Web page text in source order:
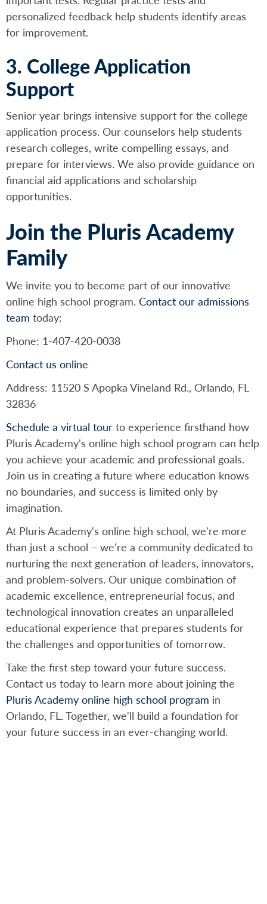
personalized feedback help students identify areas
for improvement.
3. College Application
Support
Senior year brings intensive support for the college
application process. Our counselors help students
research colleges, write compelling essays, and
prepare for interviews. We also provide guidance on
financial aid applications and scholarship
opportunities.
Join the Pluris Academy
Family
We invite you to become part of our innovative
online high school program. Contact our admissions
team today:
Phone: 1-407-420-0038
Contact us online
Address: 11520 S Apopka Vineland Rd., Orlando, FL
32836
Schedule a virtual tour to experience firsthand how
Pluris Academy's online high school program can help
you achieve your academic and professional goals.
Join us in creating a future where education knows
no boundaries, and success is limited only by
imagination.
At Pluris Academy's online high school, we're more
than just a school – we're a community dedicated to
nurturing the next generation of leaders, innovators,
and problem-solvers. Our unique combination of
academic excellence, entrepreneurial focus, and
technological innovation creates an unparalleled
educational experience that prepares students for
the challenges and opportunities of tomorrow.
Take the first step toward your future success.
Contact us today to learn more about joining the
Pluris Academy online high school program in
Orlando, FL. Together, we'll build a foundation for
your future success in an ever-changing world.